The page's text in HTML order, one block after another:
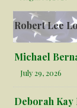
Robert Lee
Michael
July 29, 2026
Deborah